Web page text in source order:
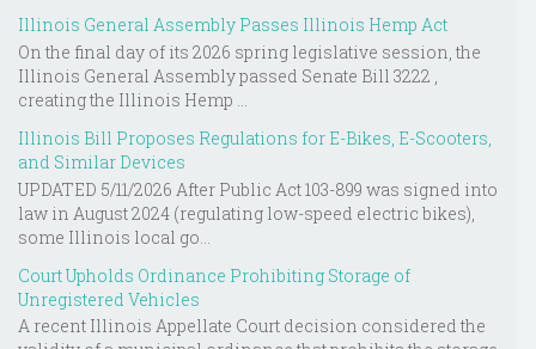
Illinois General Assembly Passes Illinois Hemp Act
On the final day of its 2026 spring legislative session, the
Illinois General Assembly passed Senate Bill 3222 ,
creating the Illinois Hemp ...
Illinois Bill Proposes Regulations for E-Bikes, E-Scooters,
and Similar Devices
UPDATED 5/11/2026 After Public Act 103-899 was signed into
law in August 2024 (regulating low-speed electric bikes),
some Illinois local go...
Court Upholds Ordinance Prohibiting Storage of
Unregistered Vehicles
A recent Illinois Appellate Court decision considered the